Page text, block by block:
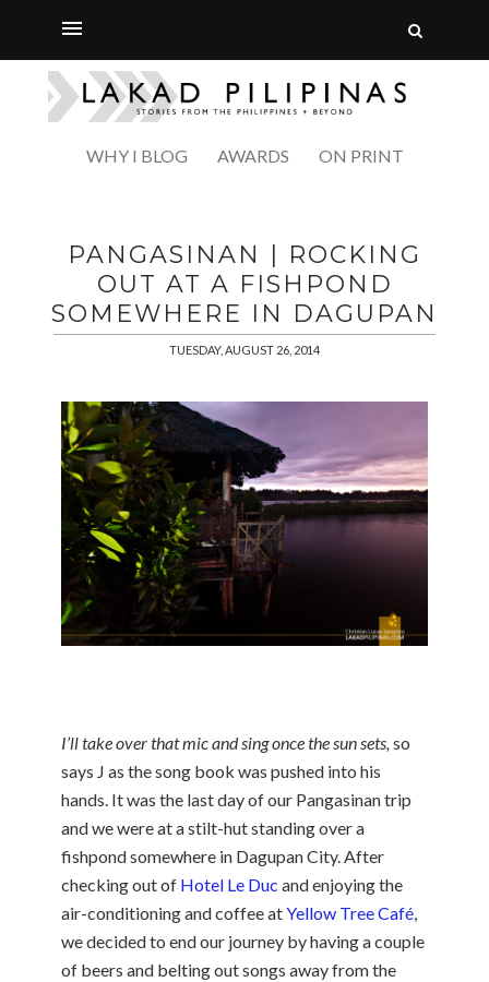
WHY I BLOG AWARDS ON PRINT
PANGASINAN | ROCKING
OUT AT A FISHPOND
SOMEWHERE IN DAGUPAN
TUESDAY, AUGUST 26, 2014
I’ll take over that mic and sing once the sun sets, so
says J as the song book was pushed into his
hands. It was the last day of our Pangasinan trip
and we were at a stilt-hut standing over a
fishpond somewhere in Dagupan City. After
checking out of Hotel Le Duc and enjoying the
air-conditioning and coffee atYellow Tree Café,
we decided to end our journey by having a couple
of beers and belting out songs away from the